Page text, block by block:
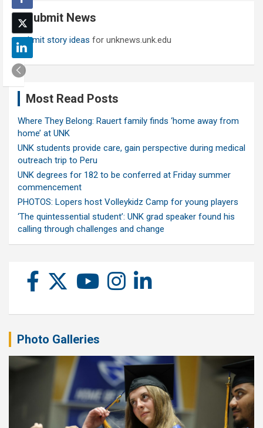
c
h Submit News
Submit story ideas for unknews.unk.edu
Most Read Posts
Where They Belong: Rauert family finds ‘home away from
home’ at UNK
UNK students provide care, gain perspective during medical
outreach trip to Peru
UNK degrees for 182 to be conferred at Friday summer
commencement
PHOTOS: Lopers host Volleykidz Camp for young players
‘The quintessential student’: UNK grad speaker found his
calling through challenges and change
Photo Galleries